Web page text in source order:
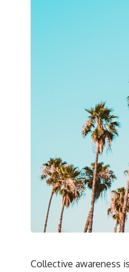
Collective awareness